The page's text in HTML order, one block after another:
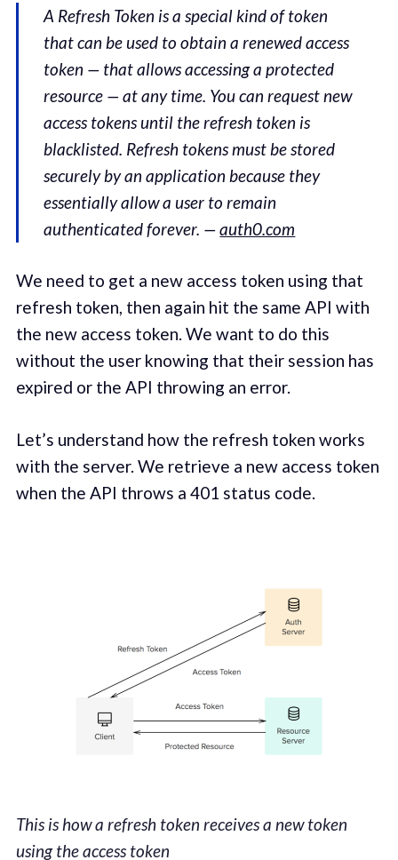
A Refresh Token is a special kind of token
that can be used to obtain a renewed access
token — that allows accessing a protected
resource — at any time. You can request new
access tokens until the refresh token is
blacklisted. Refresh tokens must be stored
securely by an application because they
essentially allow a user to remain
authenticated forever. —auth0.com
We need to get a new access token using that
refresh token, then again hit the same API with
the new access token. We want to do this
without the user knowing that their session has
expired or the API throwing an error.
Let’s understand how the refresh token works
with the server. We retrieve a new access token
when the API throws a 401 status code.
This is how a refresh token receives a new token
using the access token